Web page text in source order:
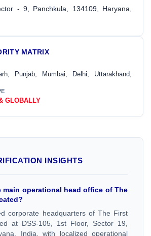
- 9, Panchkula, 134109, Haryana,
MATRIX
Punjab, Mumbai, Delhi, Uttarakhand,
GLOBALLY
INSIGHTS
main operational head office of The
corporate headquarters of The First
at DSS-105, 1st Floor, Sector 19,
India, with localized operational